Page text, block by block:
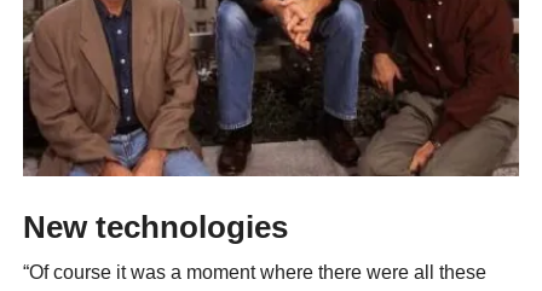
New technologies
“Of course it was a moment where there were all these